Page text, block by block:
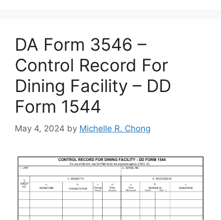
DA Form 3546 –
Control Record For
Dining Facility – DD
Form 1544
May 4, 2024 by Michelle R. Chong